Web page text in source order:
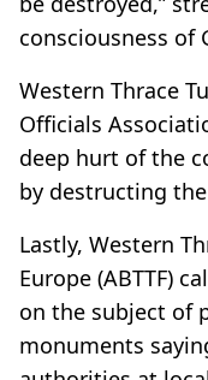
consciousness of
Western Thrace
Officials
deep hurt of the
by destructing
Lastly, Western
Europe (ABTTF)
on the subject of
monuments